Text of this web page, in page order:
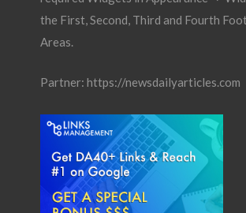
the First, Second, Third and Fourth
Areas.
Partner: https://newsdailyarticles.com